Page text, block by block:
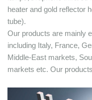
heater and gold reflector
tube).
Our products are mainly
including Italy, France,
Middle-East markets,
markets etc. Our